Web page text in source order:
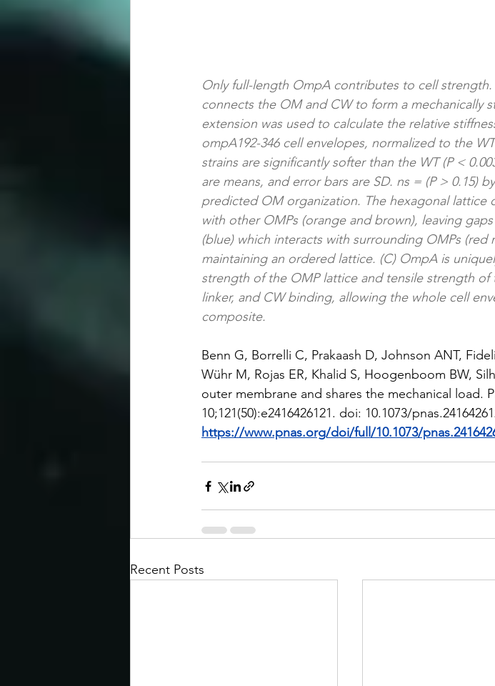
Only full-length OmpA contributes to cell
connects the OM and CW to form a mechanically
extension was used to calculate the relative
ompA192-346 cell envelopes, normalized to the
strains are significantly softer than the WT (P <
are means, and error bars are SD. ns = (P > 0.15)
predicted OM organization. The hexagonal
with other OMPs (orange and brown), leaving
(blue) which interacts with surrounding OMPs (red
maintaining an ordered lattice. (C) OmpA is
strength of the OMP lattice and tensile strength
linker, and CW binding, allowing the whole cell
composite.
Benn G, Borrelli C, Prakaash D, Johnson ANT,
Wühr M, Rojas ER, Khalid S, Hoogenboom BW,
outer membrane and shares the mechanical load.
10;121(50):e2416426121. doi: 10.1073/
https://www.pnas.org/doi/full/10.1073/
Recent Posts